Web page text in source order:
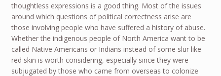
thoughtless expressions is a good thing. Most of the issues
around which questions of political correctness arise are
those involving people who have suffered a history of abuse.
Whether the indigenous people of North America want to be
called Native Americans or Indians instead of some slur like
red skin is worth considering, especially since they were
subjugated by those who came from overseas to colonize